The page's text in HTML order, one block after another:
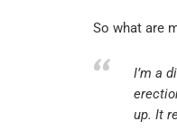
So what are
I’m a
up. It